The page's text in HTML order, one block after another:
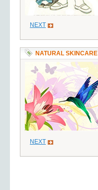
NEXT
NATURAL SKINCARE
NEXT